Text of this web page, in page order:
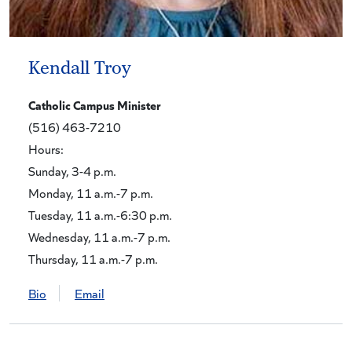
Kendall Troy
Catholic Campus Minister
(516) 463-7210
Hours:
Sunday, 3-4 p.m.
Monday, 11 a.m.-7 p.m.
Tuesday, 11 a.m.-6:30 p.m.
Wednesday, 11 a.m.-7 p.m.
Thursday, 11 a.m.-7 p.m.
Bio Email